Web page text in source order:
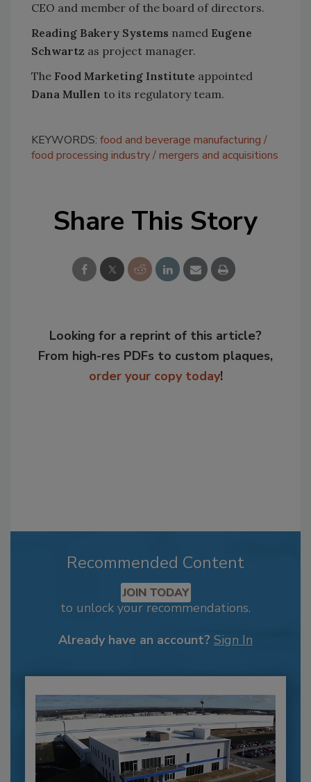
CEO and member of the board of directors.
Reading Bakery Systems named Eugene
Schwartz as project manager.
The Food Marketing Institute appointed
Dana Mullen to its regulatory team.
KEYWORDS: food and beverage manufacturing
food processing industry mergers and acquisitions
Share This Story
Looking for a reprint of this article?
From high-res PDFs to custom plaques,
order your copy today!
Recommended Content
JOIN TODAY
to unlock your recommendations.
Already have an account? Sign In